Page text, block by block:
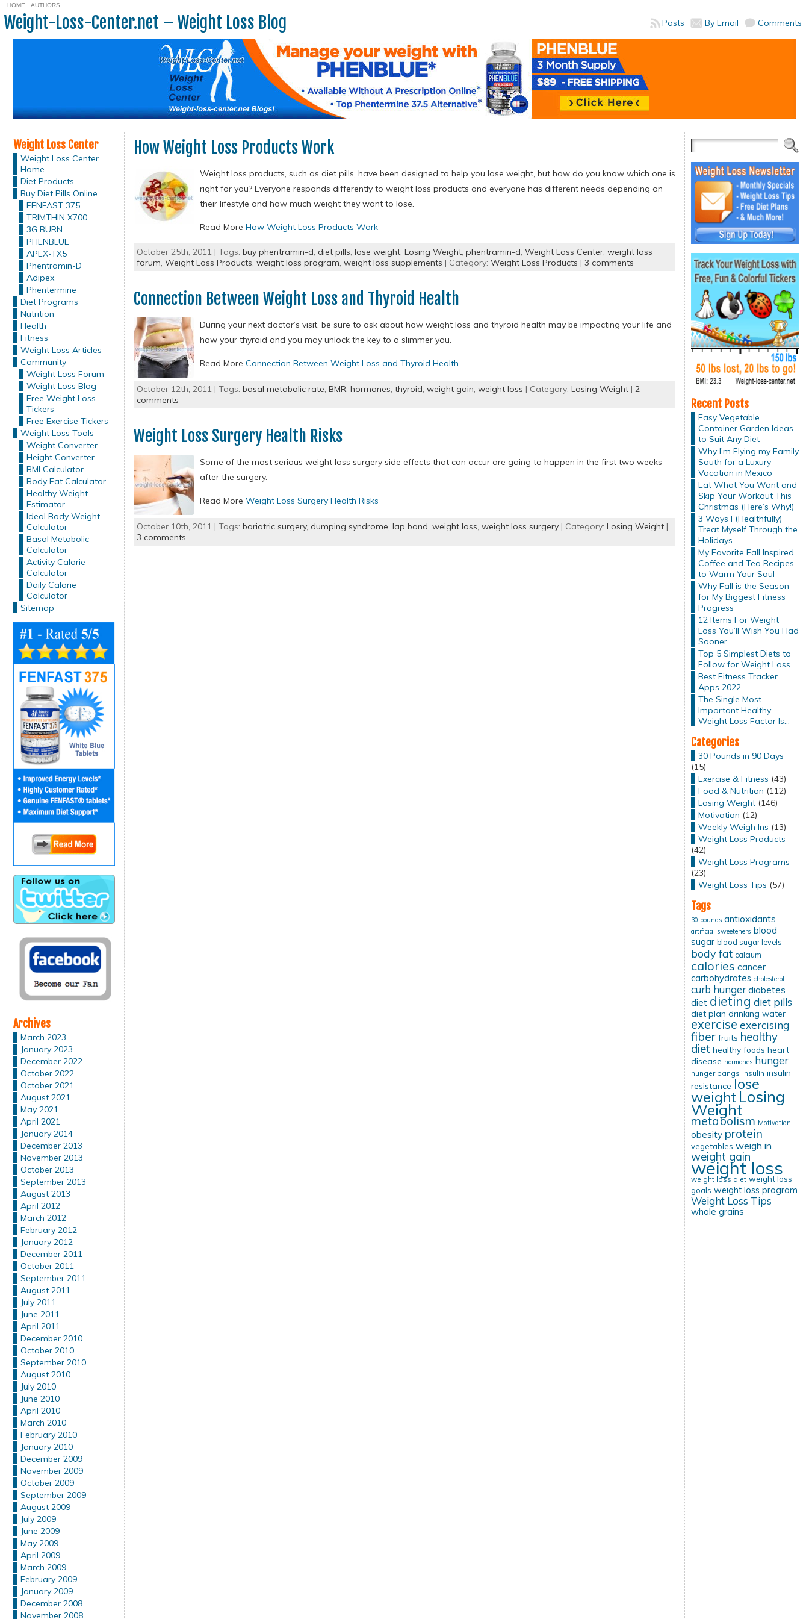
HOME AUTHORS
Weight-Loss-Center.net – Weight Loss Blog Comments
By Email
Posts
Weight Loss Center
Weight Loss Center
Home
Diet Products
Buy Diet Pills Online
FENFAST 375
TRIMTHIN X700
3G BURN
PHENBLUE
APEX-TX5
Phentramin-D
Adipex
Phentermine
Diet Programs
Nutrition
Health
Fitness
Weight Loss Articles
Community
Weight Loss Forum
Weight Loss Blog
Free Weight Loss
Tickers
Free Exercise Tickers
Weight Loss Tools
Weight Converter
Height Converter
BMI Calculator
Body Fat Calculator
Healthy Weight
Estimator
Ideal Body Weight
Calculator
Basal Metabolic
Calculator
Activity Calorie
Calculator
Daily Calorie
Calculator
Sitemap
Archives
March 2023
January 2023
December 2022
October 2022
October 2021
August 2021
May 2021
April 2021
January 2014
December 2013
November 2013
October 2013
September 2013
August 2013
April 2012
March 2012
February 2012
January 2012
December 2011
October 2011
September 2011
August 2011
July 2011
June 2011
April 2011
December 2010
October 2010
September 2010
August 2010
July 2010
June 2010
April 2010
March 2010
February 2010
January 2010
December 2009
November 2009
October 2009
September 2009
August 2009
July 2009
June 2009
May 2009
April 2009
March 2009
February 2009
January 2009
December 2008
November 2008
How Weight Loss Products Work
Weight loss products, such as diet pills, have been designed to help you lose weight, but how do you know which one is
right for you? Everyone responds differently to weight loss products and everyone has different needs depending on
their lifestyle and how much weight they want to lose.
Read More How Weight Loss Products Work
October 25th, 2011 | Tags: buy phentramin-d, diet pills, lose weight, Losing Weight, phentramin-d, Weight Loss Center, weight loss
forum, Weight Loss Products, weight loss program, weight loss supplements | Category: Weight Loss Products | 3 comments
Connection Between Weight Loss and Thyroid Health
During your next doctor’s visit, be sure to ask about how weight loss and thyroid health may be impacting your life and
how your thyroid and you may unlock the key to a slimmer you.
Read More Connection Between Weight Loss and Thyroid Health
October 12th, 2011 | Tags: basal metabolic rate, BMR, hormones, thyroid, weight gain, weight loss | Category: Losing Weight| 2
comments
Weight Loss Surgery Health Risks
Some of the most serious weight loss surgery side effects that can occur are going to happen in the first two weeks
after the surgery.
Read More Weight Loss Surgery Health Risks
October 10th, 2011 | Tags: bariatric surgery, dumping syndrome, lap band, weight loss, weight loss surgery| Category: Losing Weight|
3 comments
Recent Posts
Easy Vegetable
Container Garden Ideas
to Suit Any Diet
Why I’m Flying my Family
South for a Luxury
Vacation in Mexico
Eat What You Want and
Skip Your Workout This
Christmas (Here’s Why!)
3 Ways I (Healthfully)
Treat Myself Through the
Holidays
My Favorite Fall Inspired
Coffee and Tea Recipes
to Warm Your Soul
Why Fall is the Season
for My Biggest Fitness
Progress
12 Items For Weight
Loss You’ll Wish You Had
Sooner
Top 5 Simplest Diets to
Follow for Weight Loss
Best Fitness Tracker
Apps 2022
The Single Most
Important Healthy
Weight Loss Factor Is…
Categories
30 Pounds in 90 Days
(15)
Exercise & Fitness (43)
Food & Nutrition (112)
Losing Weight(146)
Motivation (12)
Weekly Weigh Ins (13)
Weight Loss Products
(42)
Weight Loss Programs
(23)
Weight Loss Tips (57)
Tags
30 pounds antioxidants
artificial sweeteners blood
sugar blood sugar levels
body fat calcium
calories cancer
carbohydrates cholesterol
curb hunger diabetes
diet dieting diet pills
diet plan drinking water
exercise exercising
fiber fruits healthy
diet healthy foods heart
disease hormones hunger
hunger pangs insulin insulin
resistance lose
weight Losing
Weight
metabolism Motivation
obesity protein
vegetables weigh in
weight gain
weight loss
weight loss diet weight loss
goals weight loss program
Weight Loss Tips
whole grains